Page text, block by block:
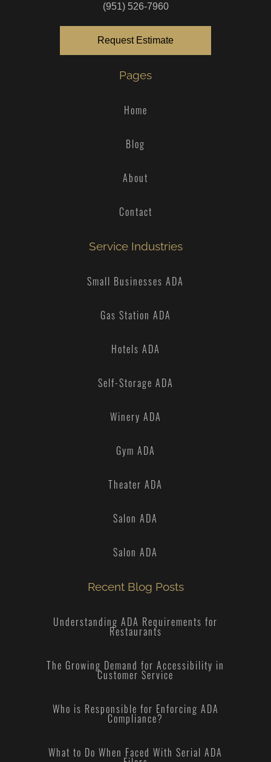
(951) 526-7960
Request Estimate
Pages
Home
Blog
About
Contact
Service Industries
Small Businesses ADA
Gas Station ADA
Hotels ADA
Self-Storage ADA
Winery ADA
Gym ADA
Theater ADA
Salon ADA
Salon ADA
Recent Blog Posts
Understanding ADA Requirements for
Restaurants
The Growing Demand for Accessibility in
Customer Service
Who is Responsible for Enforcing ADA
Compliance?
What to Do When Faced With Serial ADA